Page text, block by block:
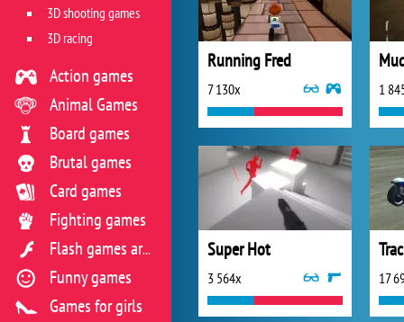
Running Fred
7 130x 1
Super Hot
3 564x 17
3D shooting games
3D racing
Action games
Animal Games
Board games
Brutal games
Card games
Fighting games
Flash games archive
Funny games
Games for girls